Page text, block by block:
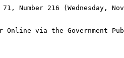
Number 216 (Wednesday,
Online via the Government